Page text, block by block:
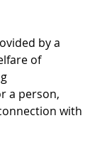
by a
of
a person,
with